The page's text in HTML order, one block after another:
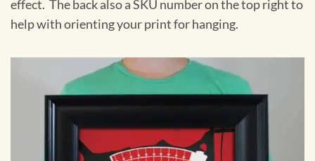
effect. The back also a SKU number on the top right to
help with orienting your print for hanging.